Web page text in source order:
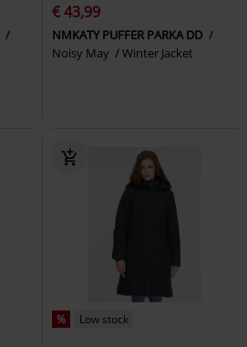
€ 43,99
NMKATY PUFFER PARKA DD
Noisy May
Winter Jacket
% Low stock